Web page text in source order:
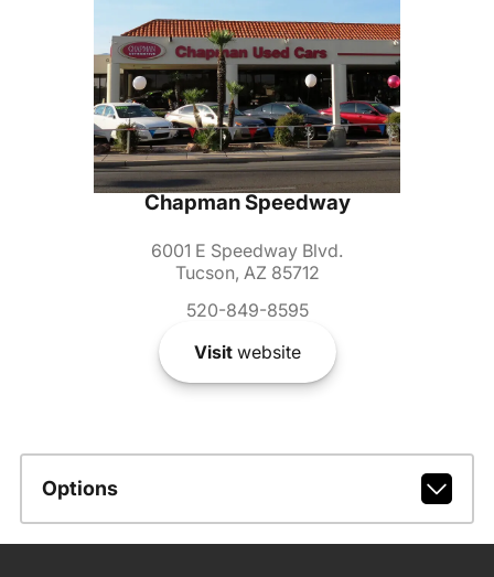
Chapman Speedway
6001 E Speedway Blvd.
Tucson, AZ 85712
520-849-8595
Visitwebsite
Options